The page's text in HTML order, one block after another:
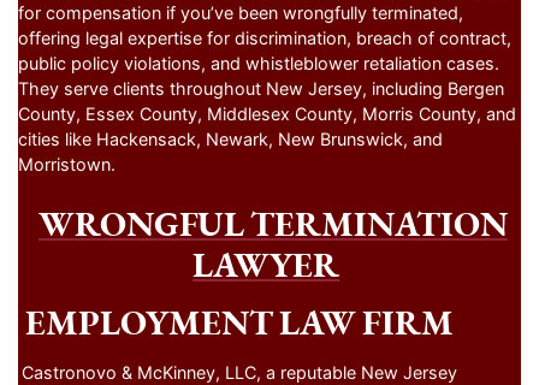
for compensation if you’ve been wrongfully terminated,
offering legal expertise for discrimination, breach of contract,
public policy violations, and whistleblower retaliation cases.
They serve clients throughout New Jersey, including Bergen
County, Essex County, Middlesex County, Morris County, and
cities like Hackensack, Newark, New Brunswick, and
Morristown.
WRONGFUL TERMINATION
LAWYER
EMPLOYMENT LAW FIRM
Castronovo & McKinney, LLC, a reputable New Jersey